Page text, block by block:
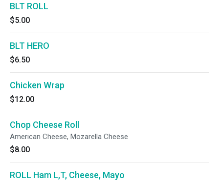
BLT ROLL
$5.00
BLT HERO
$6.50
Chicken Wrap
$12.00
Chop Cheese Roll
American Cheese, Mozarella Cheese
$8.00
ROLL Ham L,T, Cheese, Mayo